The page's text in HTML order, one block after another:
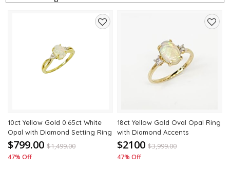
10ct Yellow Gold 0.65ct White
Opal with Diamond Setting Ring
$799.00 $1,499.00
47% Off
18ct Yellow Gold Oval Opal Ring
with Diamond Accents
$2100 $3,999.00
47% Off